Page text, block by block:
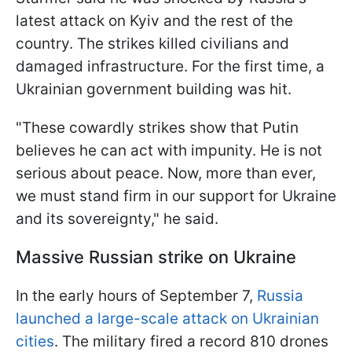
latest attack on Kyiv and the rest of the
country. The strikes killed civilians and
damaged infrastructure. For the first time, a
Ukrainian government building was hit.
"These cowardly strikes show that Putin
believes he can act with impunity. He is not
serious about peace. Now, more than ever,
we must stand firm in our support for Ukraine
and its sovereignty," he said.
Massive Russian strike on Ukraine
In the early hours of September 7, Russia
launched a large-scale attack on Ukrainian
cities. The military fired a record 810 drones